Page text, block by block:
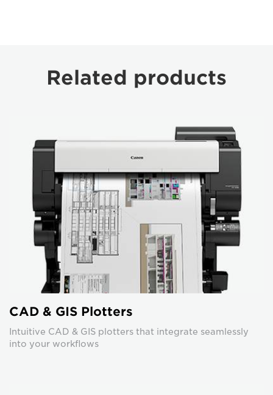
Related products
CAD & GIS Plotters
Intuitive CAD & GIS plotters that integrate seamlessly
into your workflows